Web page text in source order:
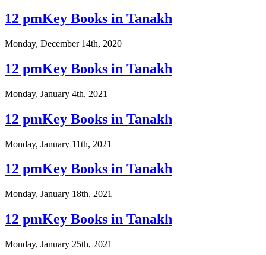
12 pmKey Books in Tanakh
Monday, December 14th, 2020
12 pmKey Books in Tanakh
Monday, January 4th, 2021
12 pmKey Books in Tanakh
Monday, January 11th, 2021
12 pmKey Books in Tanakh
Monday, January 18th, 2021
12 pmKey Books in Tanakh
Monday, January 25th, 2021